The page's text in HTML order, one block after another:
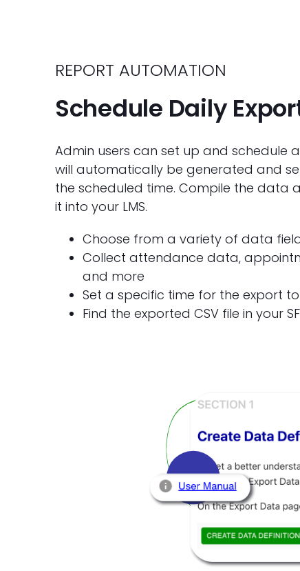
REPORT AUTOMATION
Schedule Daily
Admin users can set up and schedule
will automatically be generated and
the scheduled time. Compile the data
it into your LMS.
Choose from a variety of data
Collect attendance data,
and more
Set a specific time for the export
Find the exported CSV file in your